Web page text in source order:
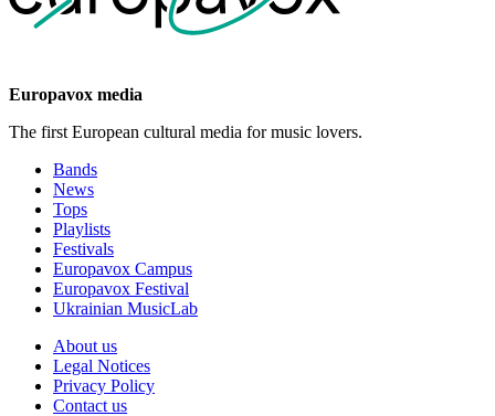
Europavox media
The first European cultural media for music lovers.
Bands
News
Tops
Playlists
Festivals
Europavox Campus
Europavox Festival
Ukrainian MusicLab
About us
Legal Notices
Privacy Policy
Contact us